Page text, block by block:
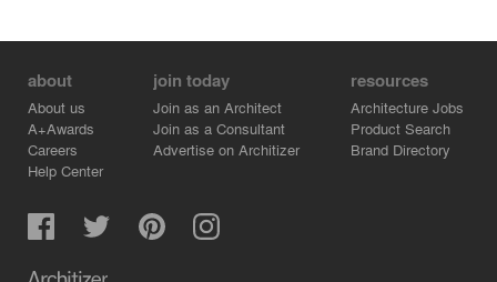
about
About us
A+Awards
Careers
Help Center
join today
Join as an Architect
Join as a Consultant
Advertise on Architizer
resources
Architecture Jobs
Product Search
Brand Directory